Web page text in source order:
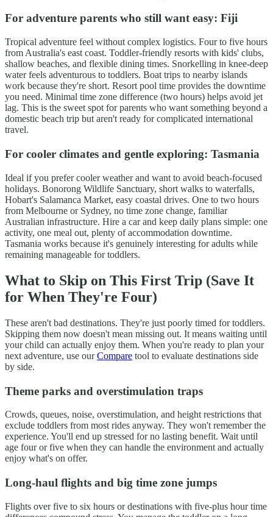
For adventure parents who still want easy: Fiji
Tropical adventure feel without complex logistics. Four to five hours
from Australia's east coast. Toddler-friendly resorts with kids' clubs,
shallow beaches, and flexible dining times. Snorkelling in knee-deep
water feels adventurous to toddlers. Boat trips to nearby islands
work because they're short. Resort pool time provides the downtime
you need. Minimal time zone difference (two hours) helps avoid jet
lag. This is the sweet spot for parents who want something beyond a
domestic beach trip but aren't ready for complicated international
travel.
For cooler climates and gentle exploring: Tasmania
Ideal if you prefer cooler weather and want to avoid beach-focused
holidays. Bonorong Wildlife Sanctuary, short walks to waterfalls,
Hobart's Salamanca Market, easy coastal drives. One to two hours
from Melbourne or Sydney, no time zone change, familiar
Australian infrastructure. Hire a car and keep daily plans simple: one
activity, one meal out, plenty of accommodation downtime.
Tasmania works because it's genuinely interesting for adults while
remaining manageable for toddlers.
What to Skip on This First Trip (Save It
for When They're Four)
These aren't bad destinations. They're just poorly timed for toddlers.
Skipping them now doesn't mean missing out. It means waiting until
your child can actually enjoy them. When you're ready to plan your
next adventure, use ourCompare tool to evaluate destinations side
by side.
Theme parks and overstimulation traps
Crowds, queues, noise, overstimulation, and height restrictions that
exclude toddlers from most rides anyway. They won't remember the
experience. You'll end up stressed for no lasting benefit. Wait until
age four or five when they can handle the environment and actually
enjoy what's on offer.
Long-haul flights and big time zone jumps
Flights over five to six hours or destinations with five-plus hour time